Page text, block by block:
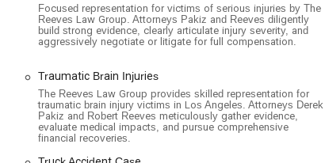
Focused representation for victims of serious injuries by The
Reeves Law Group. Attorneys Pakiz and Reeves diligently
build strong evidence, clearly articulate injury severity, and
aggressively negotiate or litigate for full compensation.
Traumatic Brain Injuries
The Reeves Law Group provides skilled representation for
traumatic brain injury victims in Los Angeles. Attorneys Derek
Pakiz and Robert Reeves meticulously gather evidence,
evaluate medical impacts, and pursue comprehensive
financial recoveries.